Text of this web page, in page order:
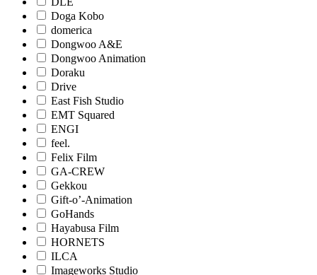
Doga Kobo
domerica
Dongwoo A&E
Dongwoo Animation
Doraku
Drive
East Fish Studio
EMT Squared
ENGI
feel.
Felix Film
GA-CREW
Gekkou
Gift-o’-Animation
GoHands
Hayabusa Film
HORNETS
ILCA
Imageworks Studio